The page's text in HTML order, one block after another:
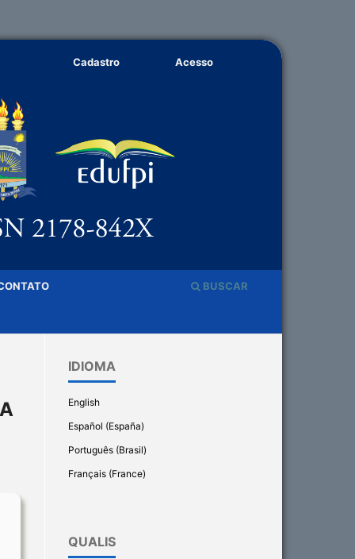
BUSCAR
Cadastro Acesso
IDIOMA
English
Español (España)
Português (Brasil)
Français (France)
QUALIS